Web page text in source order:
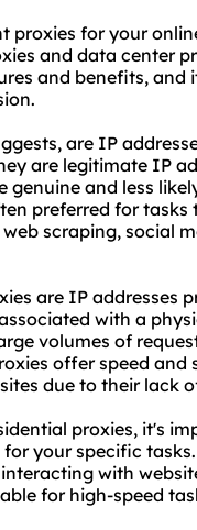
proxies for your
and data center
and benefits,
are IP
are legitimate IP
and less
preferred for
scraping, social
are IP addresses
with a
volumes of
offer speed
due to their lack
proxies, it's
your specific
with
for high-speed